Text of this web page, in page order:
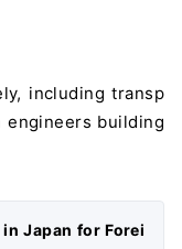
including transp
building
Japan for Forei